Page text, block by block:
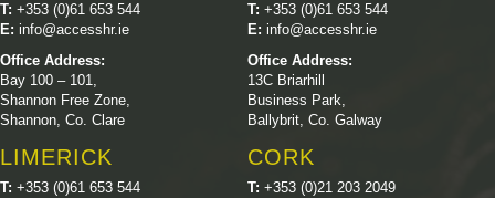
T: +353 (0)61 653 544
E: info@accesshr.ie
Office Address:
Bay 100 – 101,
Shannon Free Zone,
Shannon, Co. Clare
T: +353 (0)61 653 544
E: info@accesshr.ie
Office Address:
13C Briarhill
Business Park,
Ballybrit, Co. Galway
LIMERICK
T: +353 (0)61 653 544
CORK
T: +353 (0)21 203 2049